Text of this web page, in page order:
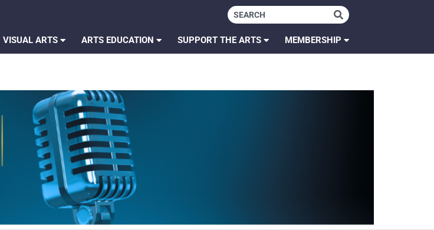
VISUAL ARTS ARTS EDUCATION SUPPORT THE ARTS MEMBERSHIP